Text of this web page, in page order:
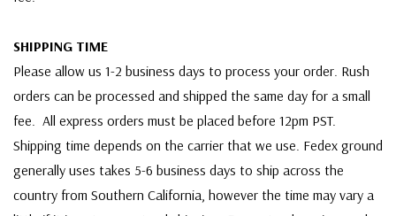
SHIPPING TIME
Please allow us 1-2 business days to process your order. Rush
orders can be processed and shipped the same day for a small
fee. All express orders must be placed before 12pm PST.
Shipping time depends on the carrier that we use. Fedex ground
generally uses takes 5-6 business days to ship across the
country from Southern California, however the time may vary a